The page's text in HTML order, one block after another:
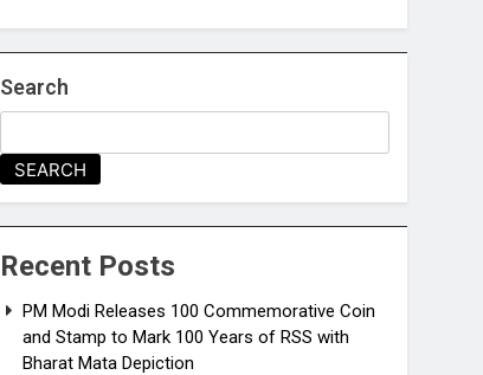
Search
SEARCH
Recent Posts
PM Modi Releases ₹100 Commemorative Coin
and Stamp to Mark 100 Years of RSS with
Bharat Mata Depiction